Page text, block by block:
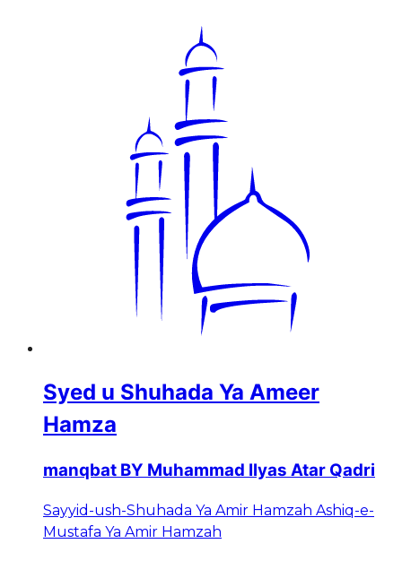
Syed u Shuhada Ya Ameer
Hamza
manqbat BY Muhammad Ilyas Atar Qadri
Sayyid-ush-Shuhada Ya Amir Hamzah Ashiq-e-
Mustafa Ya Amir Hamzah